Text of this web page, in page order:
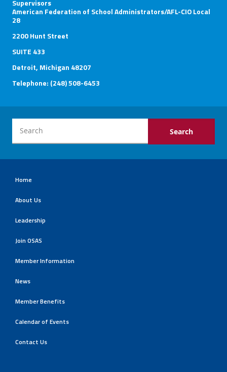
Supervisors
American Federation of School Administrators/AFL-CIO Local
28
2200 Hunt Street
SUITE 433
Detroit, Michigan 48207
Telephone: (248) 508-6453
Home
About Us
Leadership
Join OSAS
Member Information
News
Member Benefits
Calendar of Events
Contact Us